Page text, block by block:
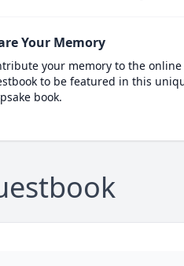
Your Memory
your memory to the online
to be featured in this
book.